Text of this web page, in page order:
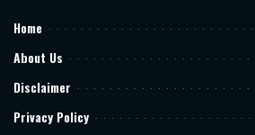
Home
About Us
Disclaimer
Privacy Policy